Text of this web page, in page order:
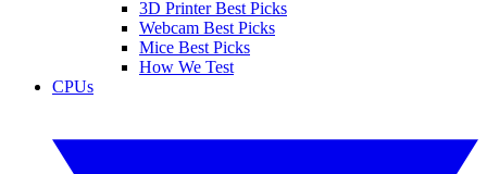
3D Printer Best Picks
Webcam Best Picks
Mice Best Picks
How We Test
CPUs